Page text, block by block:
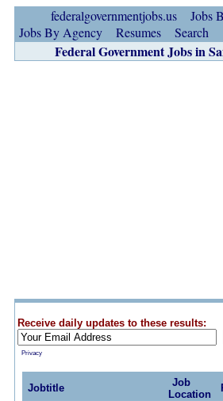
federalgovernmentjobs.us Jobs
Jobs By Agency
Resumes Search
Federal Government Jobs in
Receive daily updates to these results:
Privacy
Jobtitle
Job
Location